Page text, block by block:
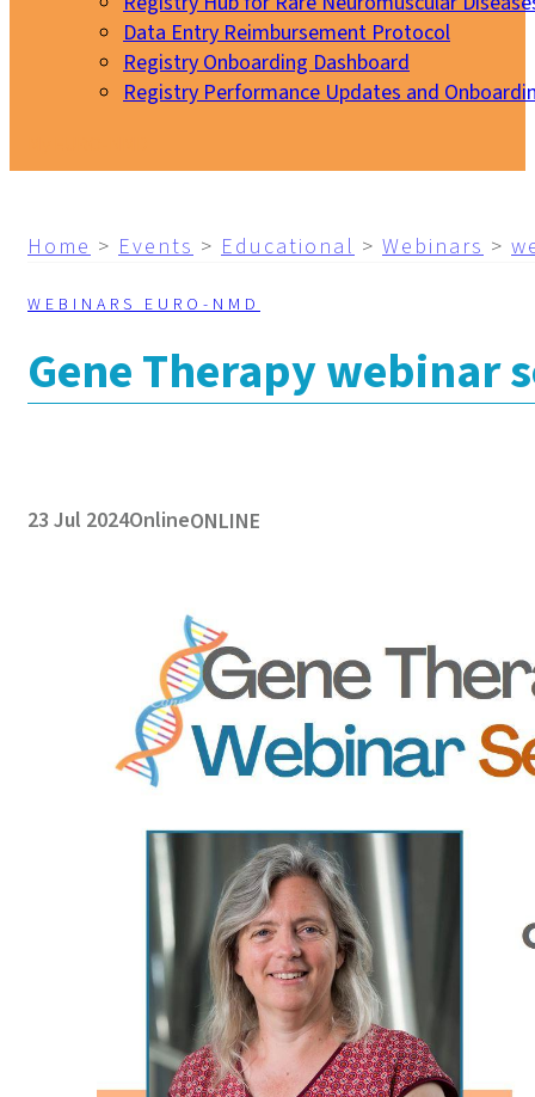
Data Entry Reimbursement Protocol
Registry Onboarding Dashboard
Registry Performance Updates and
Home > Events > Educational > Webinars >
WEBINARS EURO-NMD
Gene Therapy webinar
23 Jul 2024OnlineONLINE